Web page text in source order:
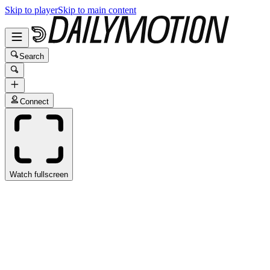
Skip to playerSkip to main content
Search
Connect
Watch fullscreen